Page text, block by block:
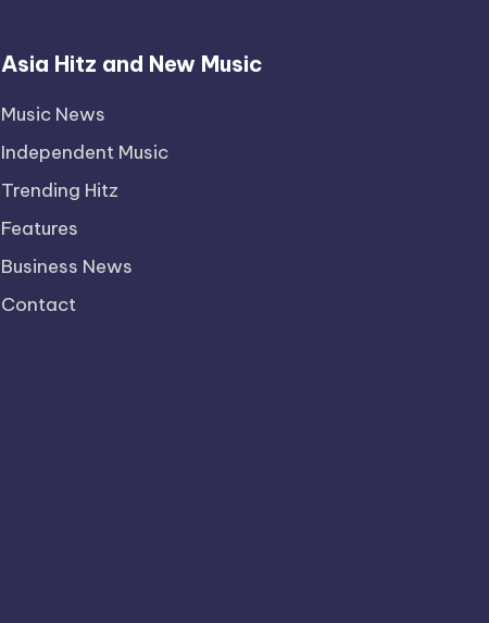
Asia Hitz and New Music
Music News
Independent Music
Trending Hitz
Features
Business News
Contact